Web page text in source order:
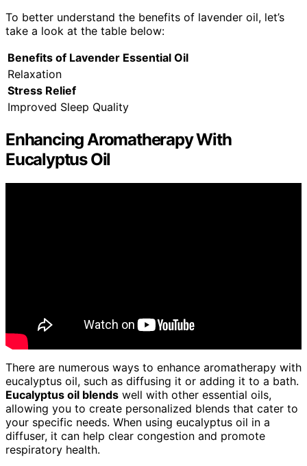
To better understand the benefits of lavender oil, let’s
take a look at the table below:
Benefits of Lavender Essential Oil
Relaxation
Stress Relief
Improved Sleep Quality
Enhancing Aromatherapy With
Eucalyptus Oil
There are numerous ways to enhance aromatherapy with
eucalyptus oil, such as diffusing it or adding it to a bath.
Eucalyptus oil blends well with other essential oils,
allowing you to create personalized blends that cater to
your specific needs. When using eucalyptus oil in a
diffuser, it can help clear congestion and promote
respiratory health.